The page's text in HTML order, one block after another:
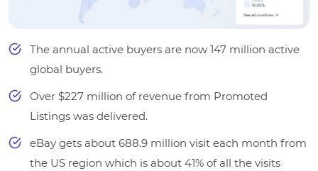
The annual active buyers are now 147 million active
global buyers.
Over $227 million of revenue from Promoted
Listings was delivered.
eBay gets about 688.9 million visit each month from
the US region which is about 41% of all the visits